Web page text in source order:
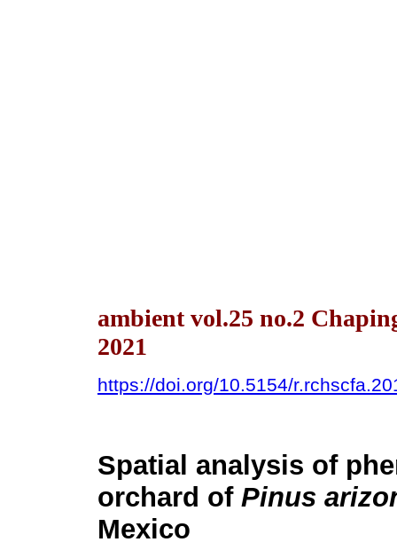
ambient vol.25 no.2
2021
https://doi.org/10.5154/
Spatial analysis of
orchard of Pinus
Mexico